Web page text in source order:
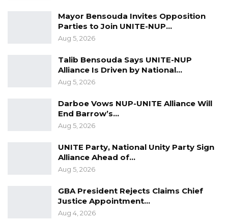
for the new government to chase grants
Jallow-Tambajang’s statement comes hours
before the triumphant return to Banjul later
on Friday of President Adama Barrow from
Brussels where he had led a Gambian
delegation to the donor conference that was
development drive.
that promised to improve a battered economy
and raise the livelihoods of his compatriots.
Mayor Bensouda Invites Opposition
Parties to Join UNITE-NUP…
Aug 5, 2026
Talib Bensouda Says UNITE-NUP
Alliance Is Driven by National…
Aug 5, 2026
Darboe Vows NUP-UNITE Alliance Will
End Barrow’s…
Aug 5, 2026
UNITE Party, National Unity Party Sign
Alliance Ahead of…
Aug 5, 2026
GBA President Rejects Claims Chief
Justice Appointment…
Aug 4, 2026